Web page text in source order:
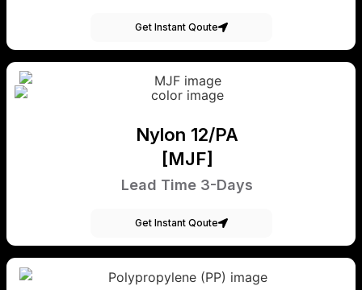
Get Instant Qoute
Nylon 12/PA
[MJF]
Lead Time 3-Days
Get Instant Qoute